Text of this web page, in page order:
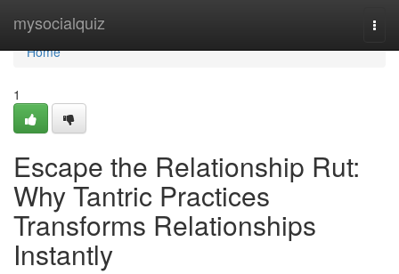
mysocialquiz
Home
Home
1
Escape the Relationship Rut:
Why Tantric Practices
Transforms Relationships
Instantly